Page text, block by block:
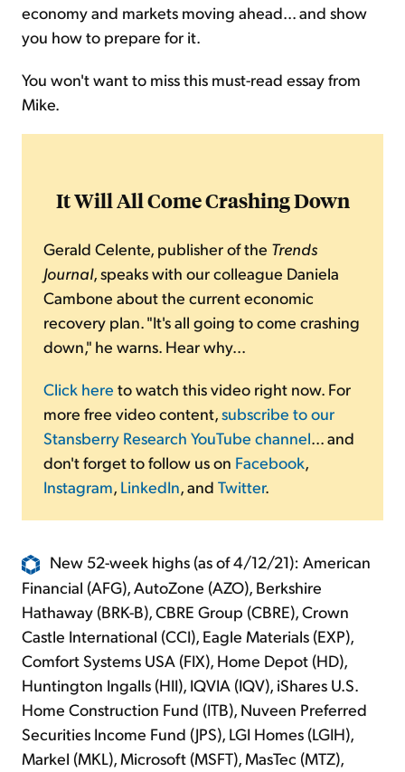
economy and markets moving ahead... and show
you how to prepare for it.
You won't want to miss this must-read essay from
Mike.
It Will All Come Crashing Down
Gerald Celente, publisher of the Trends
Journal, speaks with our colleague Daniela
Cambone about the current economic
recovery plan. "It's all going to come crashing
down," he warns. Hear why...
Click here to watch this video right now. For
more free video content,subscribe to our
Stansberry Research YouTube channel... and
don't forget to follow us on Facebook,
Instagram, LinkedIn, and Twitter.
New 52-week highs (as of 4/12/21): American
Financial (AFG), AutoZone (AZO), Berkshire
Hathaway (BRK-B), CBRE Group (CBRE), Crown
Castle International (CCI), Eagle Materials (EXP),
Comfort Systems USA (FIX), Home Depot (HD),
Huntington Ingalls (HII), IQVIA (IQV), iShares U.S.
Home Construction Fund (ITB), Nuveen Preferred
Securities Income Fund (JPS), LGI Homes (LGIH),
Markel (MKL), Microsoft (MSFT), MasTec (MTZ),